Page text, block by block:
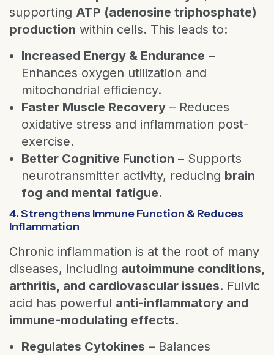
supporting ATP (adenosine triphosphate)
production within cells. This leads to:
Increased Energy & Endurance –
Enhances oxygen utilization and
mitochondrial efficiency.
Faster Muscle Recovery – Reduces
oxidative stress and inflammation post-
exercise.
Better Cognitive Function – Supports
neurotransmitter activity, reducing brain
fog and mental fatigue.
4. Strengthens Immune Function & Reduces
Inflammation
Chronic inflammation is at the root of many
diseases, including autoimmune conditions,
arthritis, and cardiovascular issues. Fulvic
acid has powerful anti-inflammatory and
immune-modulating effects.
Regulates Cytokines – Balances